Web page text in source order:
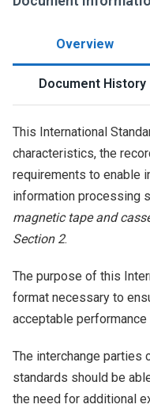
Overview
Document History
This International
characteristics, the
requirements to enable
information processing
magnetic tape and
Section 2.
The purpose of this
format necessary to
acceptable performance
The interchange parties
standards should be
the need for additional